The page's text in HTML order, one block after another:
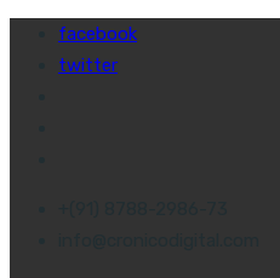
facebook
twitter